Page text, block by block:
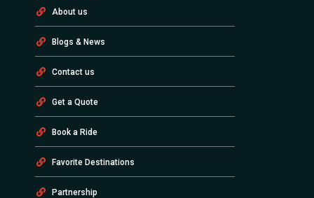
About us
Blogs & News
Contact us
Get a Quote
Book a Ride
Favorite Destinations
Partnership